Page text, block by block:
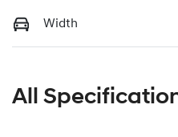
Width
All